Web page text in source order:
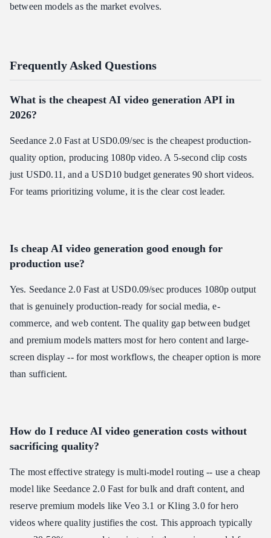
between models as the market evolves.
Frequently Asked Questions
What is the cheapest AI video generation API in
2026?
Seedance 2.0 Fast at USD0.09/sec is the cheapest production-
quality option, producing 1080p video. A 5-second clip costs
just USD0.11, and a USD10 budget generates 90 short videos.
For teams prioritizing volume, it is the clear cost leader.
Is cheap AI video generation good enough for
production use?
Yes. Seedance 2.0 Fast at USD0.09/sec produces 1080p output
that is genuinely production-ready for social media, e-
commerce, and web content. The quality gap between budget
and premium models matters most for hero content and large-
screen display -- for most workflows, the cheaper option is more
than sufficient.
How do I reduce AI video generation costs without
sacrificing quality?
The most effective strategy is multi-model routing -- use a cheap
model like Seedance 2.0 Fast for bulk and draft content, and
reserve premium models like Veo 3.1 or Kling 3.0 for hero
videos where quality justifies the cost. This approach typically